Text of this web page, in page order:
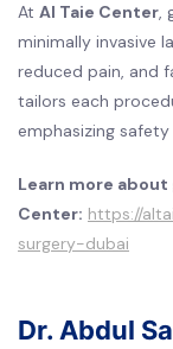
At Al Taie Center,
minimally invasive
reduced pain, and
tailors each
emphasizing
Learn more
Center: https://
surgery-dubai
Dr. Abdul